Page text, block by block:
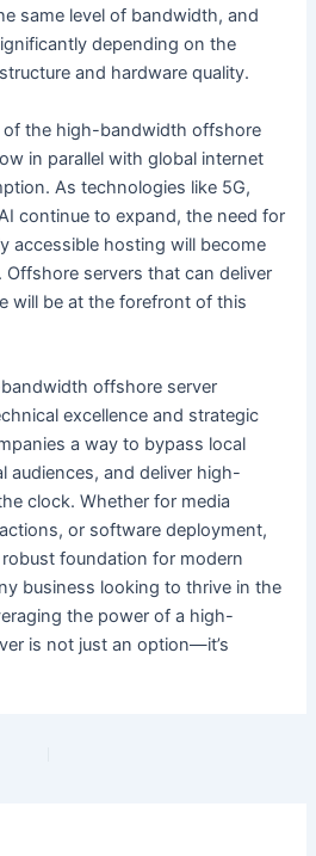
same level of bandwidth, and
depending on the
and hardware quality.
of the high-bandwidth offshore
in parallel with global internet
As technologies like 5G,
continue to expand, the need for
accessible hosting will become
servers that can deliver
will be at the forefront of this
offshore server
excellence and strategic
a way to bypass local
audiences, and deliver high-
clock. Whether for media
or software deployment,
foundation for modern
business looking to thrive in the
the power of a high-
is not just an option—it’s